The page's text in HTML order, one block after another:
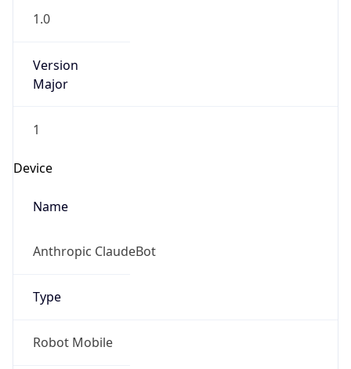
1.0
Version
Major
1
Device
Name
Anthropic ClaudeBot
Type
Robot Mobile